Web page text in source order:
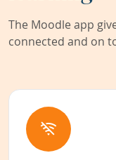
The Moodle app
connected and on